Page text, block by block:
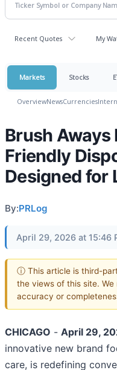
Recent Quotes My
Markets Stocks
OverviewNewsCurrencies
Brush
Friendly
Designed for
By:PRLog
April 29, 2026 at 15:46
ⓘ This article is third-
the views of this site.
accuracy or
CHICAGO - April 29,
innovative new brand
care, is redefining